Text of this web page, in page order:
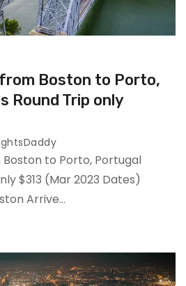
Boston to Porto,
Round Trip only
to Porto, Portugal
$313 (Mar 2023 Dates)
Arrive…